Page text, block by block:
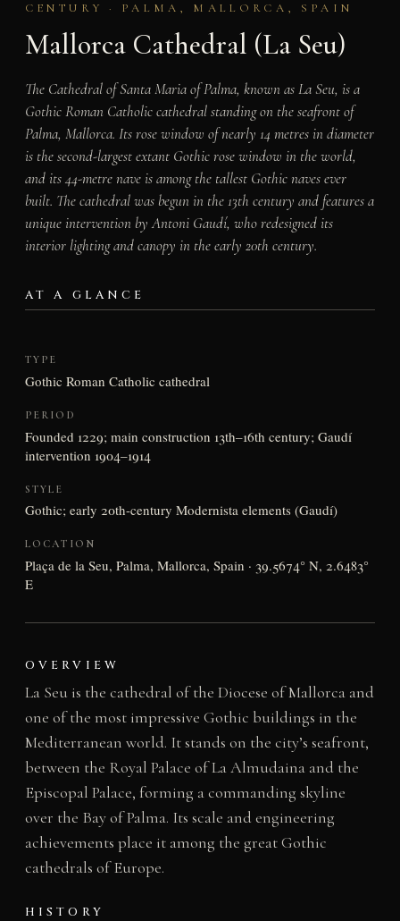
CENTURY · PALMA, MALLORCA, SPAIN
Mallorca Cathedral (La Seu)
The Cathedral of Santa Maria of Palma, known as La Seu, is a
Gothic Roman Catholic cathedral standing on the seafront of
Palma, Mallorca. Its rose window of nearly 14 metres in diameter
is the second-largest extant Gothic rose window in the world,
and its 44-metre nave is among the tallest Gothic naves ever
built. The cathedral was begun in the 13th century and features a
unique intervention by Antoni Gaudí, who redesigned its
interior lighting and canopy in the early 20th century.
AT A GLANCE
TYPE
Gothic Roman Catholic cathedral
PERIOD
Founded 1229; main construction 13th–16th century; Gaudí
intervention 1904–1914
STYLE
Gothic; early 20th-century Modernista elements (Gaudí)
LOCATION
Plaça de la Seu, Palma, Mallorca, Spain · 39.5674° N, 2.6483°
E
OVERVIEW
La Seu is the cathedral of the Diocese of Mallorca and
one of the most impressive Gothic buildings in the
Mediterranean world. It stands on the city’s seafront,
between the Royal Palace of La Almudaina and the
Episcopal Palace, forming a commanding skyline
over the Bay of Palma. Its scale and engineering
achievements place it among the great Gothic
cathedrals of Europe.
HISTORY